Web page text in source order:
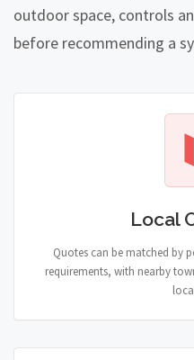
outdoor space, controls
before recommending a
Local
Quotes can be matched by
requirements, with nearby